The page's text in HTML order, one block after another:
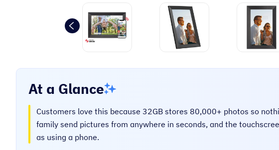
At a Glance
Customers love this because 32GB stores 80,000+ photos so
family send pictures from anywhere in seconds, and the
as using a phone.
Very helpful on the phone and very
Mary O
“It's an amazing place to shop very